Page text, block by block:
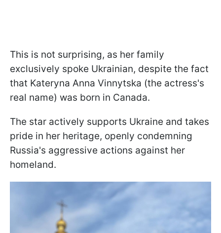
This is not surprising, as her family
exclusively spoke Ukrainian, despite the fact
that Kateryna Anna Vinnytska (the actress's
real name) was born in Canada.
The star actively supports Ukraine and takes
pride in her heritage, openly condemning
Russia's aggressive actions against her
homeland.